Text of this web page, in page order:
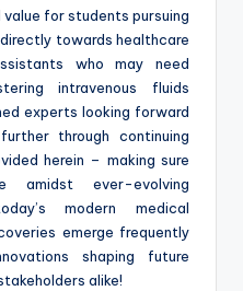
for students pursuing
towards healthcare
who may need
intravenous fluids
experts looking forward
through continuing
herein – making sure
amidst ever-evolving
modern medical
emerge frequently
shaping future
alike!